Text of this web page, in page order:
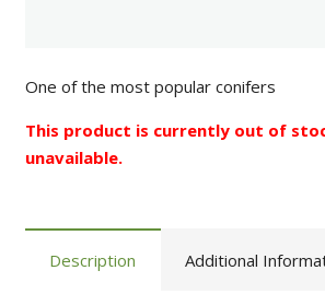
One of the most popular conifers
This product is currently out of
unavailable.
Description Additional